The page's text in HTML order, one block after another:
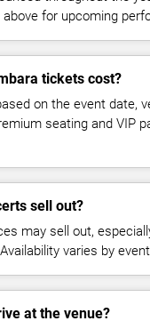
for upcoming
tickets cost?
on the event date,
seating and VIP
sell out?
may sell out,
varies by
at the venue?